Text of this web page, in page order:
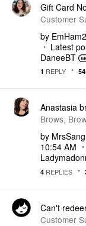
Gift Card
Customer
by
Latest
DaneeBT
1 REPLY
Anastasia
Brows,
by
10:54 AM
4 REPLIES
Can't
Customer